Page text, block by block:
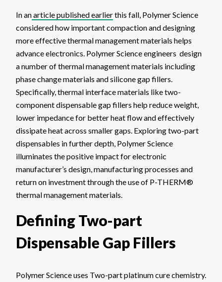
In anarticle published earlierthis fall, Polymer Science
considered how important compaction and designing
more effective thermal management materials helps
advance electronics. Polymer Science engineers design
a number of thermal management materials including
phase change materials and silicone gap fillers.
Specifically, thermal interface materials like two-
component dispensable gap fillers help reduce weight,
lower impedance for better heat flow and effectively
dissipate heat across smaller gaps. Exploring two-part
dispensables in further depth, Polymer Science
illuminates the positive impact for electronic
manufacturer’s design, manufacturing processes and
return on investment through the use of P-THERM®
thermal management materials.
Defining Two-part
Dispensable Gap Fillers
Polymer Science uses Two-part platinum cure chemistry.